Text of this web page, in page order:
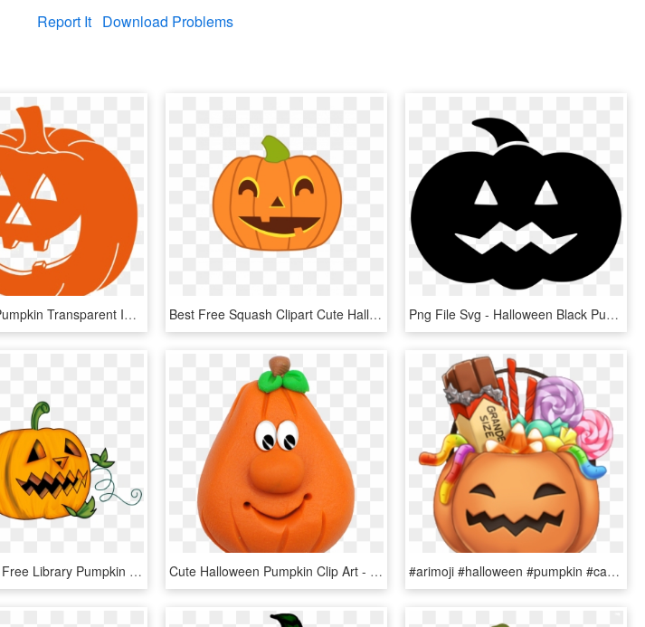
Report It Download Problems
Halloween Pumpkin Transparent Images - Halloween Pumpkin Transparent, HD Png Download Best Free Squash Clipart Cute Halloween Pumpkin Design - Clipart Halloween Pumpkin, HD Png Download Png File Svg - Halloween Black Pumpkin Png, Transparent Png
Svg Royalty Free Library Pumpkin Basic Free On Dumielauxepices - Halloween Pumpkin Transparent Background, HD Png Download Cute Halloween Pumpkin Clip Art - Halloween, HD Png Download #arimoji #halloween #pumpkin #candy #grande #halloweencandy - Candy Pumpkin, HD Png Download